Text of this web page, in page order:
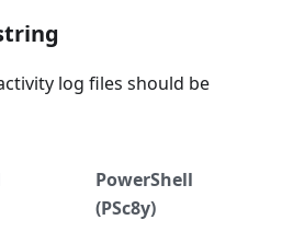
log files should be
PowerShell
(PSc8y)